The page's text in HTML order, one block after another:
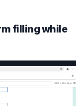
filling while